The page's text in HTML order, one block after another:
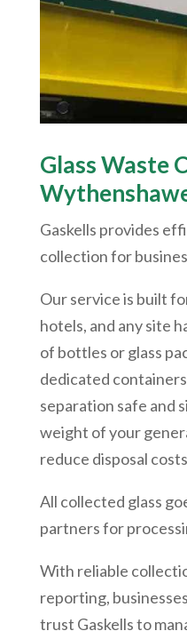
Glass Waste
Gaskells provides
collection for
Our service is built
hotels, and any site
of bottles or glass
dedicated
separation safe and
weight of your
reduce disposal
All collected glass
partners for
With reliable
reporting,
trust Gaskells to